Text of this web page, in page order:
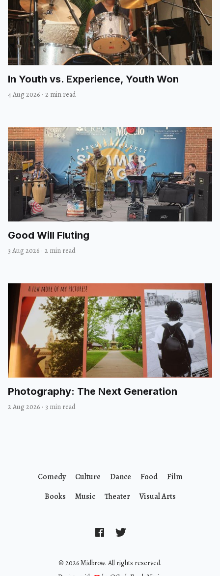
In Youth vs. Experience, Youth Won
4 Aug 2026 · 2 min read
Good Will Fluting
3 Aug 2026 · 2 min read
Photography: The Next Generation
2 Aug 2026 · 3 min read
© 2026 Midbrow. All rights reserved.
Comedy Culture Dance Food
Film
Books
Music Theater Visual Arts